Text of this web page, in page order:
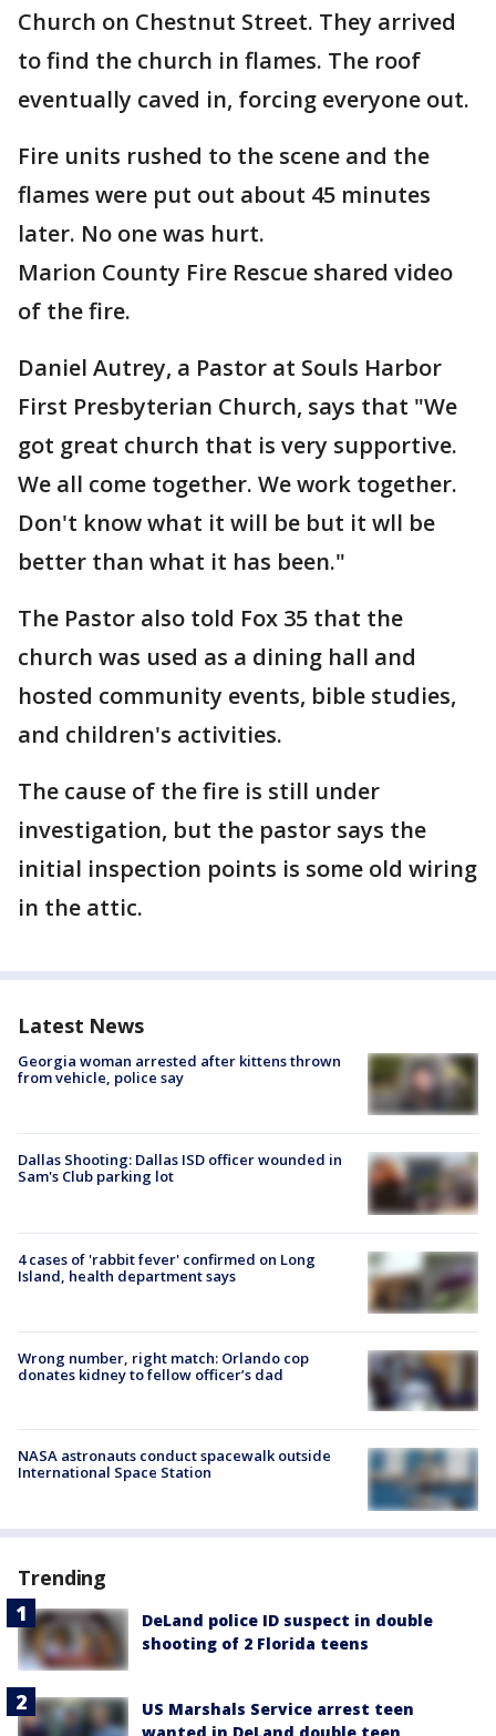
Church on Chestnut Street. They arrived
to find the church in flames. The roof
eventually caved in, forcing everyone out.
Fire units rushed to the scene and the
flames were put out about 45 minutes
later. No one was hurt.
Marion County Fire Rescue shared video
of the fire.
Daniel Autrey, a Pastor at Souls Harbor
First Presbyterian Church, says that "We
got great church that is very supportive.
We all come together. We work together.
Don't know what it will be but it wll be
better than what it has been."
The Pastor also told Fox 35 that the
church was used as a dining hall and
hosted community events, bible studies,
and children's activities.
The cause of the fire is still under
investigation, but the pastor says the
initial inspection points is some old wiring
in the attic.
Latest News
Georgia woman arrested after kittens thrown
from vehicle, police say
Dallas Shooting: Dallas ISD officer wounded in
Sam's Club parking lot
4 cases of 'rabbit fever' confirmed on Long
Island, health department says
Wrong number, right match: Orlando cop
donates kidney to fellow officer’s dad
NASA astronauts conduct spacewalk outside
International Space Station
Trending
DeLand police ID suspect in double
shooting of 2 Florida teens
US Marshals Service arrest teen